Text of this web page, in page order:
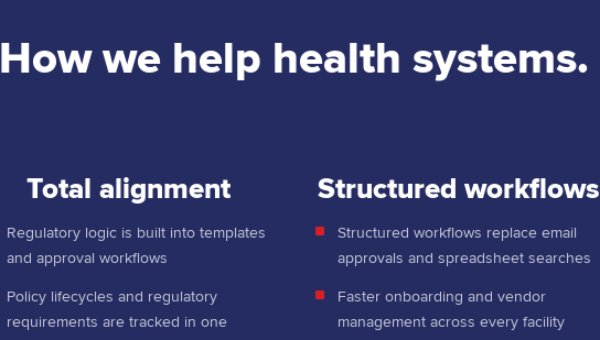
How we help health systems.
Total alignment
Regulatory logic is built into templates
and approval workflows
Policy lifecycles and regulatory
requirements are tracked in one
Structured workflows
Structured workflows replace email
approvals and spreadsheet searches
Faster onboarding and vendor
management across every facility